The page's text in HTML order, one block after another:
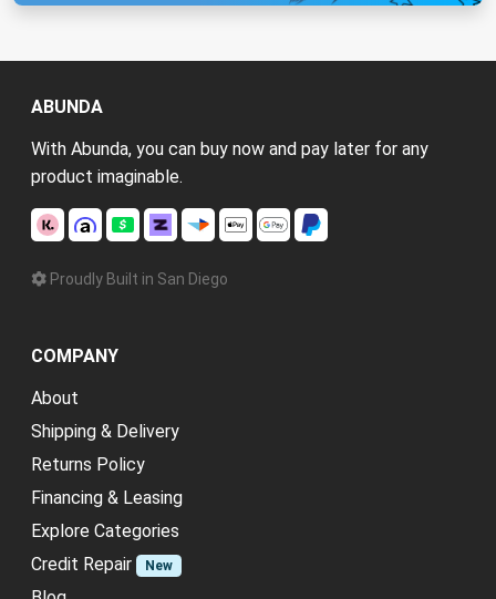
ABUNDA
With Abunda, you can buy now and pay later for any
product imaginable.
Proudly Built in San Diego
COMPANY
About
Shipping & Delivery
Returns Policy
Financing & Leasing
Explore Categories
Credit Repair
New